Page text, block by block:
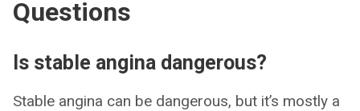
Questions
Is stable angina dangerous?
Stable angina can be dangerous, but it’s mostly a